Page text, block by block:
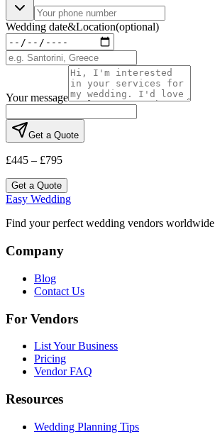
Wedding date&Location(optional)
Your message
Get a Quote
£445 – £795
Get a Quote
Easy Wedding
Find your perfect wedding vendors worldwide
Company
Blog
Contact Us
For Vendors
List Your Business
Pricing
Vendor FAQ
Resources
Wedding Planning Tips